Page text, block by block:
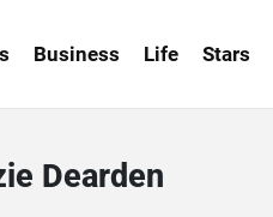
Business Life Stars
Dearden